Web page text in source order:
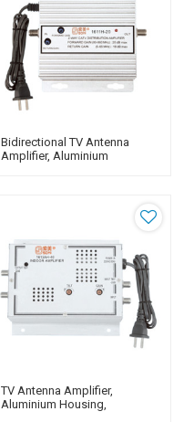
Bidirectional TV Antenna
Amplifier, Aluminium
TV Antenna Amplifier,
Aluminium Housing,